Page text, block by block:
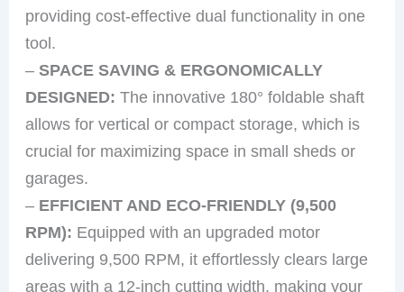
providing cost-effective dual functionality in one
tool.
–SPACE SAVING & ERGONOMICALLY
DESIGNED: The innovative 180° foldable shaft
allows for vertical or compact storage, which is
crucial for maximizing space in small sheds or
garages.
– EFFICIENT AND ECO-FRIENDLY (9,500
RPM): Equipped with an upgraded motor
delivering 9,500 RPM, it effortlessly clears large
areas with a 12-inch cutting width, making your